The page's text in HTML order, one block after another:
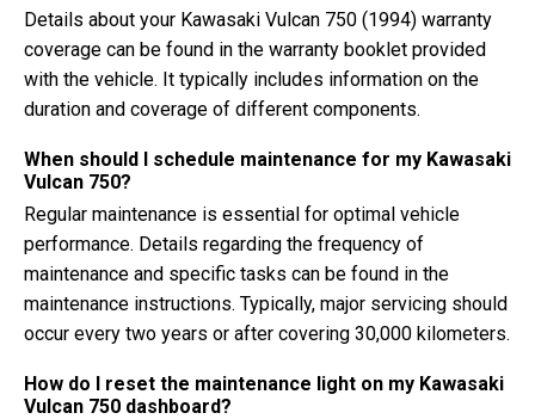
Details about your Kawasaki Vulcan 750 (1994) warranty
coverage can be found in the warranty booklet provided
with the vehicle. It typically includes information on the
duration and coverage of different components.
When should I schedule maintenance for my Kawasaki
Vulcan 750?
Regular maintenance is essential for optimal vehicle
performance. Details regarding the frequency of
maintenance and specific tasks can be found in the
maintenance instructions. Typically, major servicing should
occur every two years or after covering 30,000 kilometers.
How do I reset the maintenance light on my Kawasaki
Vulcan 750 dashboard?